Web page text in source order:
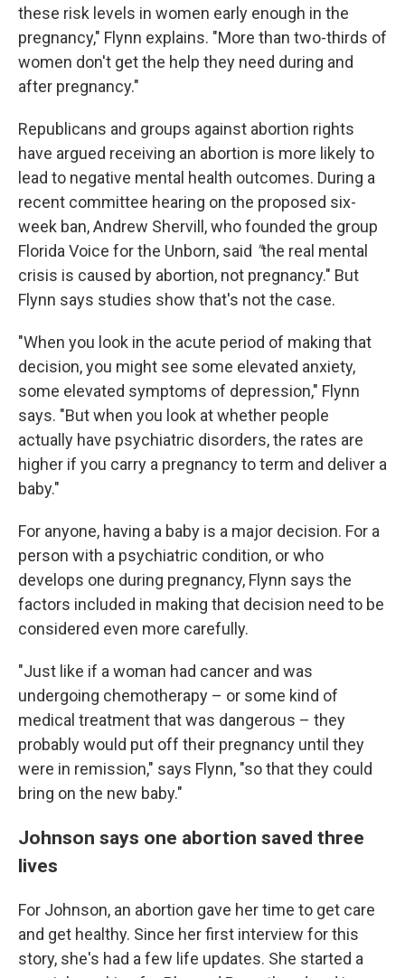
these risk levels in women early enough in the
pregnancy," Flynn explains. "More than two-thirds of
women don't get the help they need during and
after pregnancy."
Republicans and groups against abortion rights
have argued receiving an abortion is more likely to
lead to negative mental health outcomes. During a
recent committee hearing on the proposed six-
week ban, Andrew Shervill, who founded the group
Florida Voice for the Unborn, said "the real mental
crisis is caused by abortion, not pregnancy." But
Flynn says studies show that's not the case.
"When you look in the acute period of making that
decision, you might see some elevated anxiety,
some elevated symptoms of depression," Flynn
says. "But when you look at whether people
actually have psychiatric disorders, the rates are
higher if you carry a pregnancy to term and deliver a
baby."
For anyone, having a baby is a major decision. For a
person with a psychiatric condition, or who
develops one during pregnancy, Flynn says the
factors included in making that decision need to be
considered even more carefully.
"Just like if a woman had cancer and was
undergoing chemotherapy – or some kind of
medical treatment that was dangerous – they
probably would put off their pregnancy until they
were in remission," says Flynn, "so that they could
bring on the new baby."
Johnson says one abortion saved three
lives
For Johnson, an abortion gave her time to get care
and get healthy. Since her first interview for this
story, she's had a few life updates. She started a